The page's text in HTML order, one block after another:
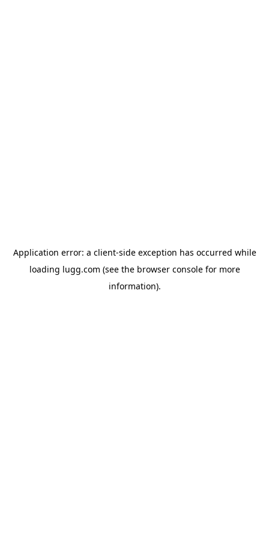
Application error: a client-side exception has occurred while
loading lugg.com (see the browser consolefor more
information).